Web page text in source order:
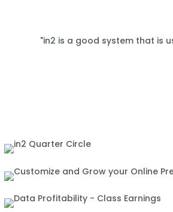
"in2 is a good system that is